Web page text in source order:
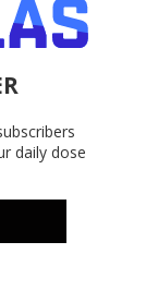
daily dose